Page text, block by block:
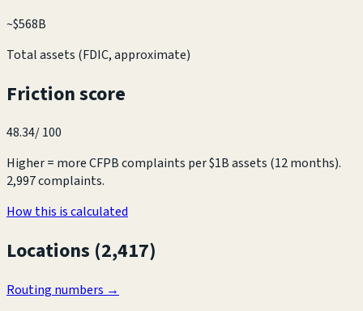
~$568B
Total assets (FDIC, approximate)
Friction score
48.34/ 100
Higher = more CFPB complaints per $1B assets (12 months).
2,997 complaints.
How this is calculated
Locations (2,417)
Routing numbers →